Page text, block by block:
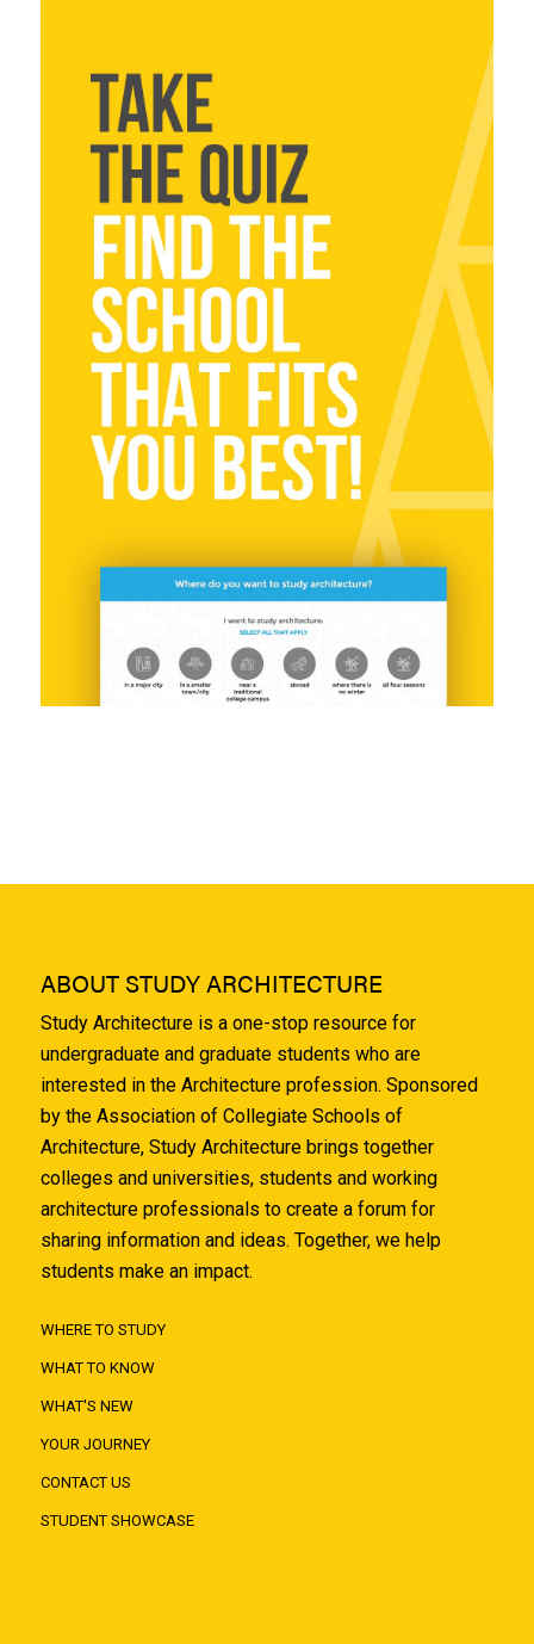
ABOUT STUDY ARCHITECTURE
Study Architecture is a one-stop resource for
undergraduate and graduate students who are
interested in the Architecture profession. Sponsored
by the Association of Collegiate Schools of
Architecture, Study Architecture brings together
colleges and universities, students and working
architecture professionals to create a forum for
sharing information and ideas. Together, we help
students make an impact.
WHERE TO STUDY
WHAT TO KNOW
WHAT'S NEW
YOUR JOURNEY
CONTACT US
STUDENT SHOWCASE